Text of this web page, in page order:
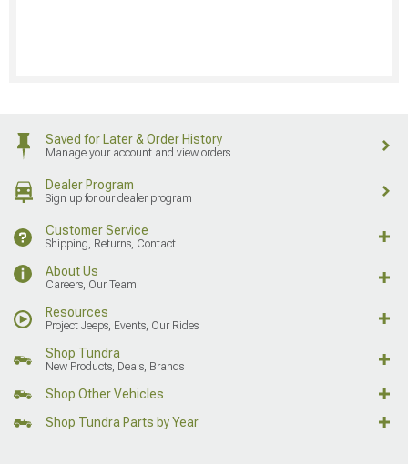
Saved for Later & Order History
Manage your account and view orders
Dealer Program
Sign up for our dealer program
Customer Service
Shipping, Returns, Contact
About Us
Careers, Our Team
Resources
Project Jeeps, Events, Our Rides
Shop Tundra
New Products, Deals, Brands
Shop Other Vehicles
Shop Tundra Parts by Year